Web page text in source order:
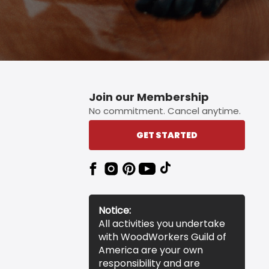
Join our Membership
No commitment. Cancel anytime.
GET STARTED
Notice:
All activities you undertake
with WoodWorkers Guild of
America are your own
responsibility and are